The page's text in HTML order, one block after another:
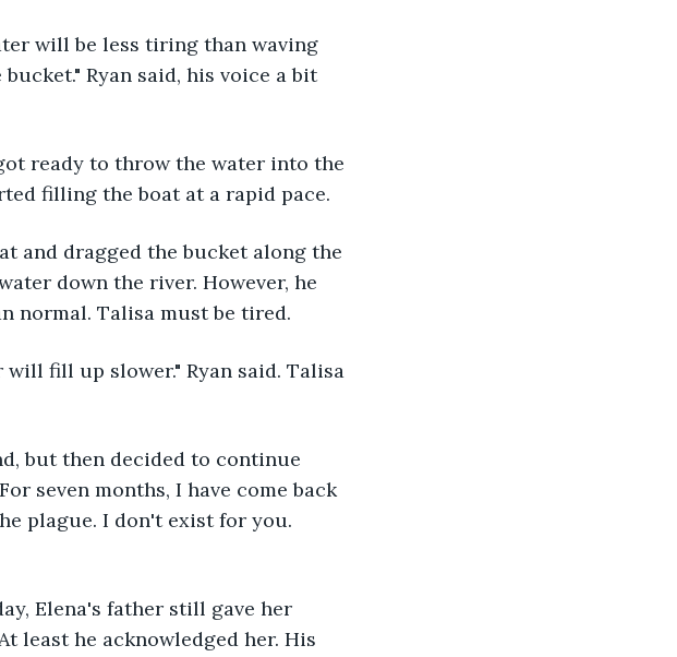
will be less tiring than waving
Ryan said, his voice a bit
ready to throw the water into the
filling the boat at a rapid pace.
and dragged the bucket along the
down the river. However, he
normal. Talisa must be tired.
fill up slower." Ryan said. Talisa
but then decided to continue
seven months, I have come back
plague. I don't exist for you.
Elena's father still gave her
least he acknowledged her. His